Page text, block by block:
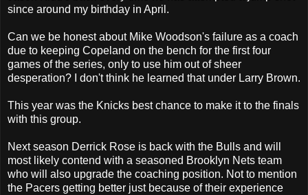
since around my birthday in April.
Can we be honest about Mike Woodson's failure as a coach
due to keeping Copeland on the bench for the first four
games of the series, only to use him out of sheer
desperation? I don't think he learned that under Larry Brown.
This year was the Knicks best chance to make it to the finals
with this group.
Next season Derrick Rose is back with the Bulls and will
most likely contend with a seasoned Brooklyn Nets team
who will also upgrade the coaching position. Not to mention
the Pacers getting better just because of their experience